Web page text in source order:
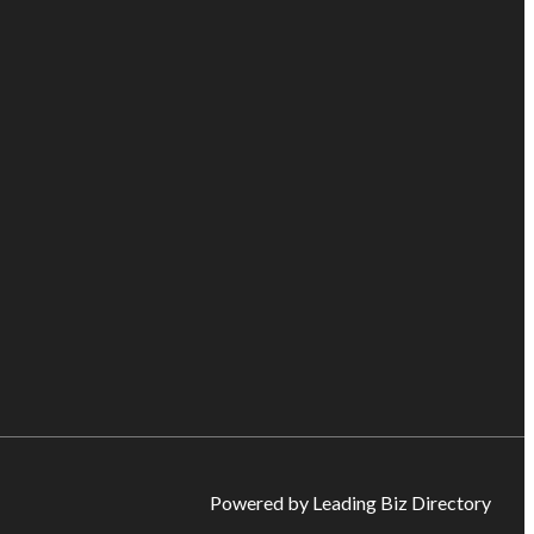
Powered by Leading Biz Directory